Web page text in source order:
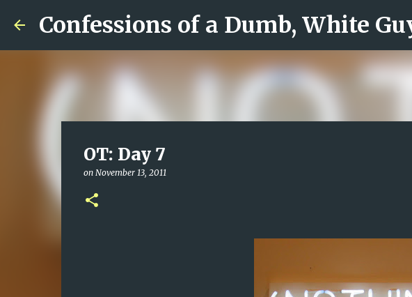
Confessions of a Dumb, White
OT: Day 7
on November 13, 2011